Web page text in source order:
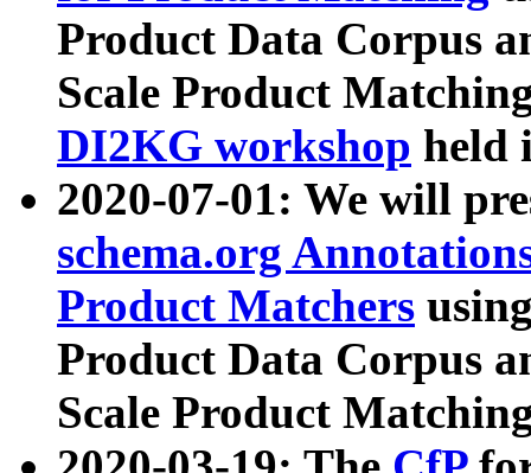
Product Data Corpus
Scale Product
DI2KG workshop held
2020-07-01: We will
schema.org
Product Matchers
Product Data Corpus
Scale Product